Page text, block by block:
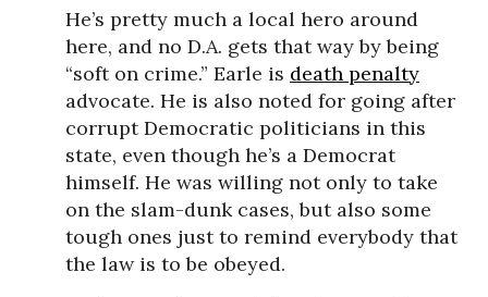
He’s pretty much a local hero around
here, and no D.A. gets that way by being
“soft on crime.” Earle is death penalty
advocate. He is also noted for going after
corrupt Democratic politicians in this
state, even though he’s a Democrat
himself. He was willing not only to take
on the slam-dunk cases, but also some
tough ones just to remind everybody that
the law is to be obeyed.